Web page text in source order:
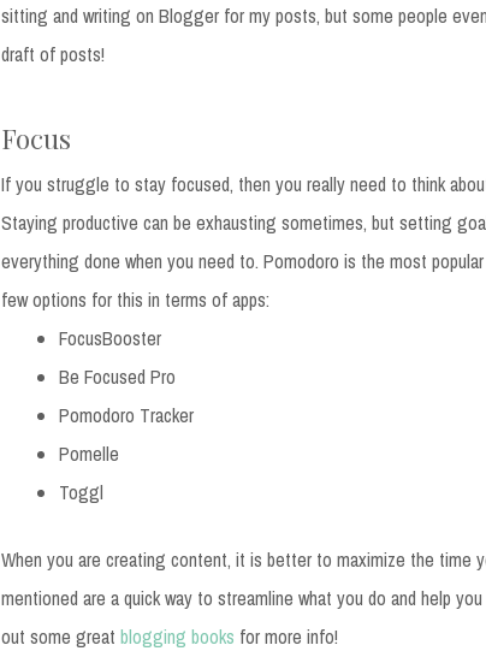
sitting and writing on Blogger for my posts, but some people
draft of posts!
Focus
If you struggle to stay focused, then you really need to think
Staying productive can be exhausting sometimes, but setting
everything done when you need to. Pomodoro is the most
few options for this in terms of apps:
FocusBooster
Be Focused Pro
Pomodoro Tracker
Pomelle
Toggl
When you are creating content, it is better to maximize the time
mentioned are a quick way to streamline what you do and help
out some great blogging books for more info!